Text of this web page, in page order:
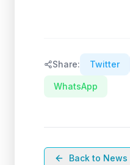
Share: Twitter
WhatsApp
Back to News